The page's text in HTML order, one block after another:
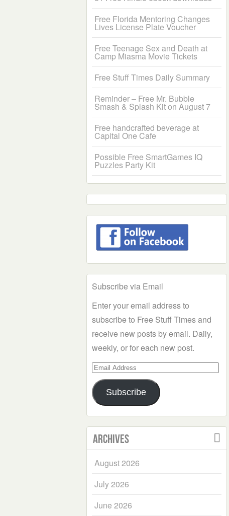
Free Florida Mentoring Changes
Lives License Plate Voucher
Free Teenage Sex and Death at
Camp Miasma Movie Tickets
Free Stuff Times Daily Summary
Reminder – Free Mr. Bubble
Smash & Splash Kit on August 7
Free handcrafted beverage at
Capital One Cafe
Possible Free SmartGames IQ
Puzzles Party Kit
Subscribe via Email
Enter your email address to
subscribe to Free Stuff Times and
receive new posts by email. Daily,
weekly, or for each new post.
Email
Address
Subscribe
Archives
August 2026
July 2026
June 2026